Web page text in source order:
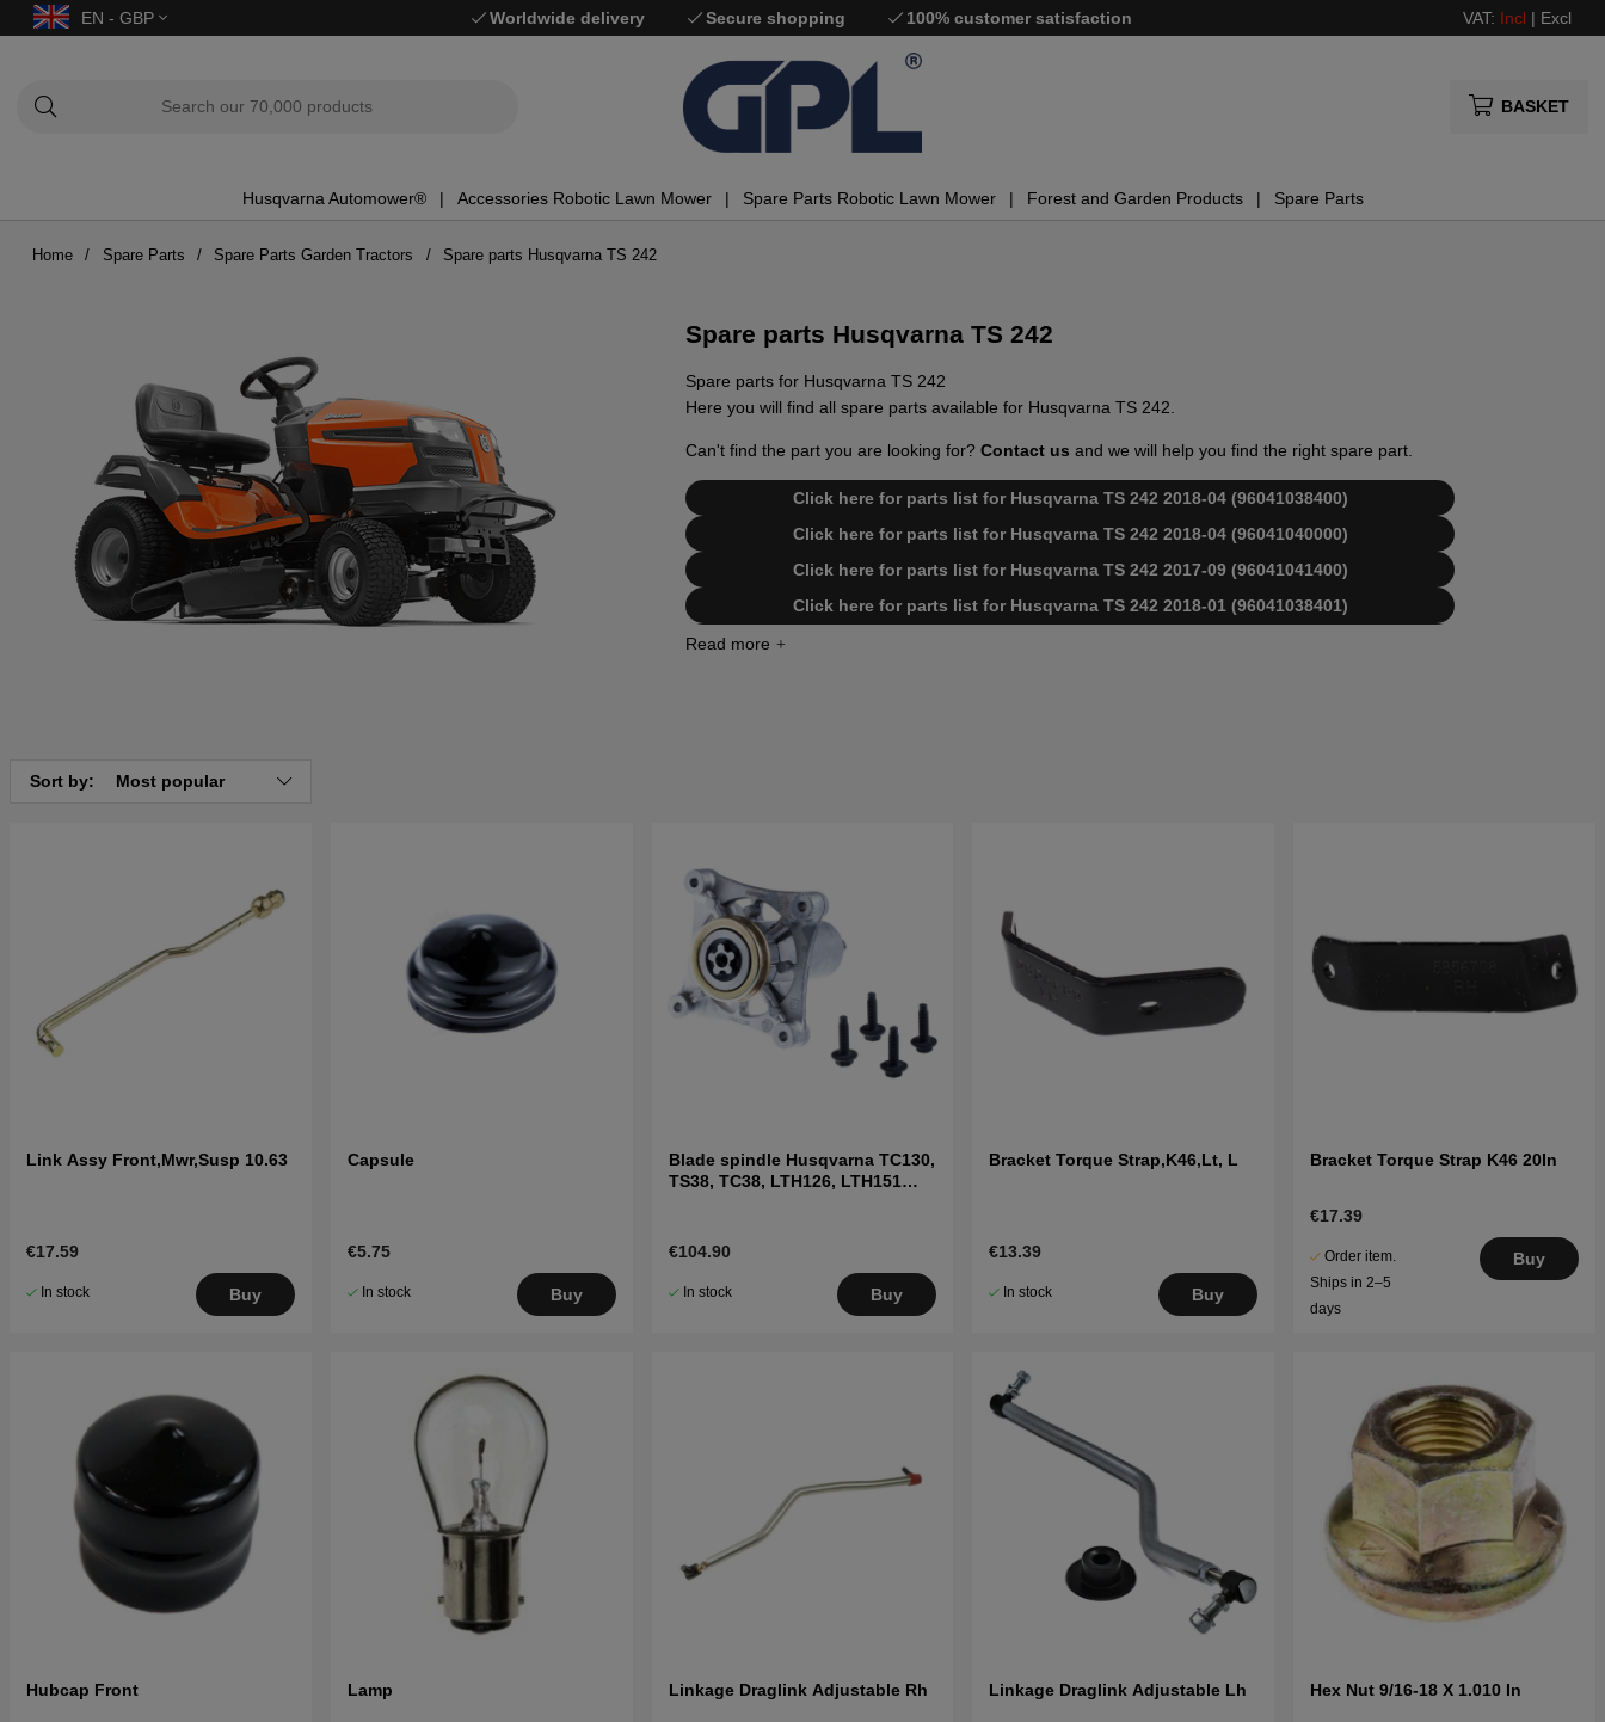
EN - GBP Worldwide delivery Secure shopping 100% customer satisfaction VAT: Incl | Excl
BASKET
Husqvarna Automower® Accessories Robotic Lawn Mower Spare Parts Robotic Lawn Mower Forest and Garden Products Spare Parts
Home Spare Parts Spare Parts Garden Tractors Spare parts Husqvarna TS 242
Spare parts Husqvarna TS 242
Spare parts for Husqvarna TS 242
Here you will find all spare parts available for Husqvarna TS 242.
Can't find the part you are looking for? Contact us and we will help you find the right spare part.
Click here for parts list for Husqvarna TS 242 2018-04 (96041038400)
Click here for parts list for Husqvarna TS 242 2018-04 (96041040000)
Click here for parts list for Husqvarna TS 242 2017-09 (96041041400)
Click here for parts list for Husqvarna TS 242 2018-01 (96041038401)
Sort by: Most popular
Link Assy Front,Mwr,Susp 10.63
€17.59
In stock Buy
Capsule
€5.75
In stock Buy
Blade spindle Husqvarna TC130,
TS38, TC38, LTH126, LTH151
€104.90
In stock Buy
Bracket Torque Strap,K46,Lt, L
€13.39
In stock Buy
Bracket Torque Strap K46 20In
€17.39
Order item.
Ships in 2–5
days
Buy
Hubcap Front Lamp Linkage Draglink Adjustable Rh Linkage Draglink Adjustable Lh Hex Nut 9/16-18 X 1.010 In